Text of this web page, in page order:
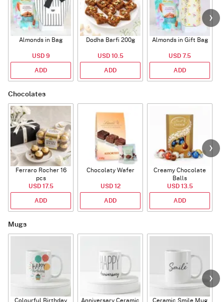
Almonds in Bag
USD 9
ADD
Dodha Barfi 200g
USD 10.5
ADD
Almonds in Gift Bag
USD 7.5
ADD
Chocolates
Ferraro Rocher 16
pcs
USD 17.5
ADD
Chocolaty Wafer
USD 12
ADD
Creamy Chocolate
Balls
USD 13.5
ADD
Mugs
Colourful Birthday
Anniversary Ceramic
Ceramic Smile Mug